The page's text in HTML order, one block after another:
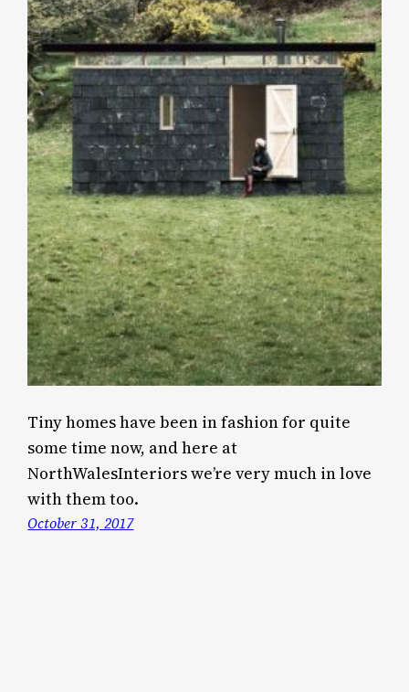
Tiny homes have been in fashion for quite
some time now, and here at
NorthWalesInteriors we’re very much in love
with them too.
October 31, 2017